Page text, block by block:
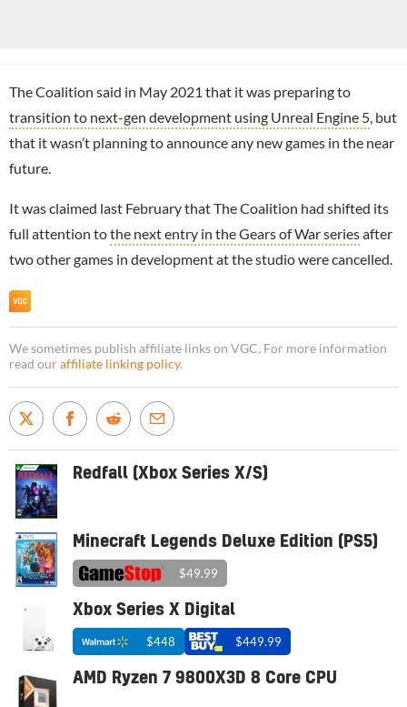
The Coalition said in May 2021 that it was preparing to
transition to next-gen development using Unreal Engine 5, but
that it wasn’t planning to announce any new games in the near
future.
It was claimed last February that The Coalition had shifted its
full attention tothe next entry in the Gears of War seriesafter
two other games in development at the studio were cancelled.
We sometimes publish affiliate links on VGC. For more information
read our affiliate linking policy.
Redfall (Xbox Series X/S)
Minecraft Legends Deluxe Edition (PS5)
$49.99
Xbox Series X Digital
$448 $449.99
AMD Ryzen 7 9800X3D 8 Core CPU